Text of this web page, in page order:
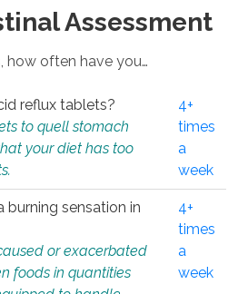
Assessment
how often have you…
reflux tablets?
to quell stomach
your diet has too
4+
times
a
week
burning sensation in
or exacerbated
foods in quantities
4+
times
a
week